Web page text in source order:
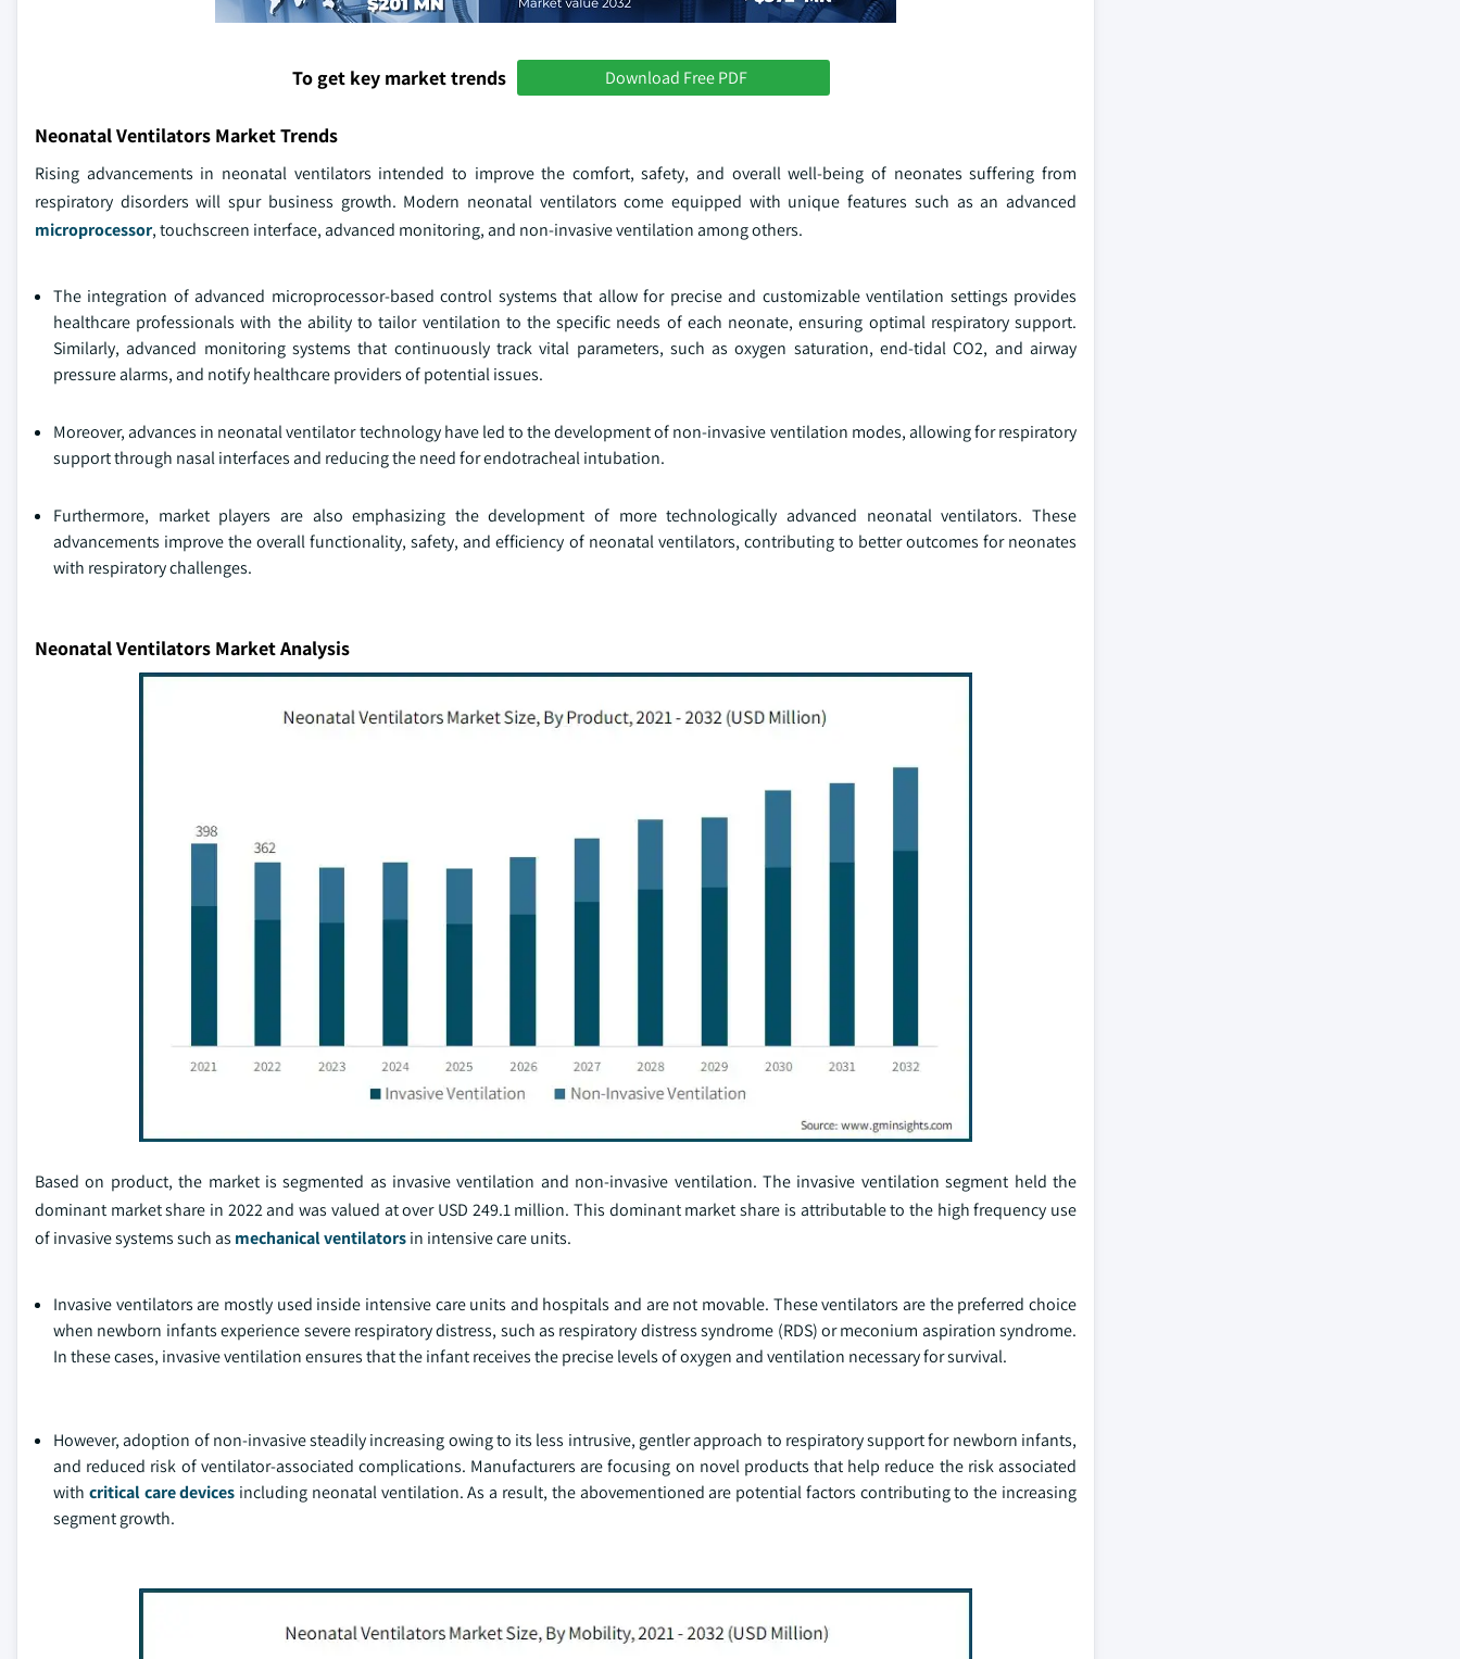
To get key market trends Download Free PDF
Neonatal Ventilators Market Trends
Rising advancements in neonatal ventilators intended to improve the comfort, safety, and overall well-being of neonates suffering from
respiratory disorders will spur business growth. Modern neonatal ventilators come equipped with unique features such as an advanced
microprocessor, touchscreen interface, advanced monitoring, and non-invasive ventilation among others.
The integration of advanced microprocessor-based control systems that allow for precise and customizable ventilation settings provides
healthcare professionals with the ability to tailor ventilation to the specific needs of each neonate, ensuring optimal respiratory support.
Similarly, advanced monitoring systems that continuously track vital parameters, such as oxygen saturation, end-tidal CO2, and airway
pressure alarms, and notify healthcare providers of potential issues.
Moreover, advances in neonatal ventilator technology have led to the development of non-invasive ventilation modes, allowing for respiratory
support through nasal interfaces and reducing the need for endotracheal intubation.
Furthermore, market players are also emphasizing the development of more technologically advanced neonatal ventilators. These
advancements improve the overall functionality, safety, and efficiency of neonatal ventilators, contributing to better outcomes for neonates
with respiratory challenges.
Neonatal Ventilators Market Analysis
Based on product, the market is segmented as invasive ventilation and non-invasive ventilation. The invasive ventilation segment held the
dominant market share in 2022 and was valued at over USD 249.1 million. This dominant market share is attributable to the high frequency use
of invasive systems such as mechanical ventilatorsin intensive care units.
Invasive ventilators are mostly used inside intensive care units and hospitals and are not movable. These ventilators are the preferred choice
when newborn infants experience severe respiratory distress, such as respiratory distress syndrome (RDS) or meconium aspiration syndrome.
In these cases, invasive ventilation ensures that the infant receives the precise levels of oxygen and ventilation necessary for survival.
However, adoption of non-invasive steadily increasing owing to its less intrusive, gentler approach to respiratory support for newborn infants,
and reduced risk of ventilator-associated complications. Manufacturers are focusing on novel products that help reduce the risk associated
with critical care devices including neonatal ventilation. As a result, the abovementioned are potential factors contributing to the increasing
segment growth.